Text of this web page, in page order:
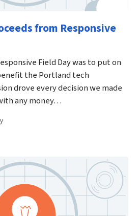
from Responsive
Field Day was to put on
the Portland tech
drove every decision we made
any money…
2nd, 2015